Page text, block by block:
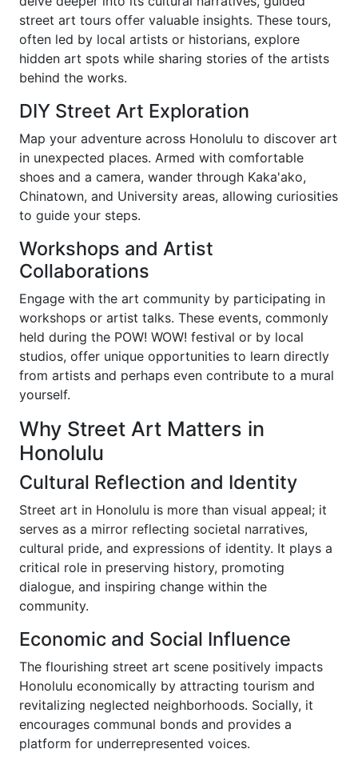
street art tours offer valuable insights. These tours,
often led by local artists or historians, explore
hidden art spots while sharing stories of the artists
behind the works.
DIY Street Art Exploration
Map your adventure across Honolulu to discover art
in unexpected places. Armed with comfortable
shoes and a camera, wander through Kaka'ako,
Chinatown, and University areas, allowing curiosities
to guide your steps.
Workshops and Artist
Collaborations
Engage with the art community by participating in
workshops or artist talks. These events, commonly
held during the POW! WOW! festival or by local
studios, offer unique opportunities to learn directly
from artists and perhaps even contribute to a mural
yourself.
Why Street Art Matters in
Honolulu
Cultural Reflection and Identity
Street art in Honolulu is more than visual appeal; it
serves as a mirror reflecting societal narratives,
cultural pride, and expressions of identity. It plays a
critical role in preserving history, promoting
dialogue, and inspiring change within the
community.
Economic and Social Influence
The flourishing street art scene positively impacts
Honolulu economically by attracting tourism and
revitalizing neglected neighborhoods. Socially, it
encourages communal bonds and provides a
platform for underrepresented voices.